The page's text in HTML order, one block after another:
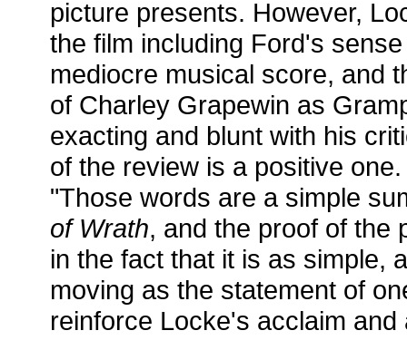
picture presents. However,
the film including Ford's
mediocre musical score, and
of Charley Grapewin as
exacting and blunt with his
of the review is a positive
"Those words are a simple
of Wrath, and the proof of the
in the fact that it is as simple,
moving as the statement of
reinforce Locke's acclaim